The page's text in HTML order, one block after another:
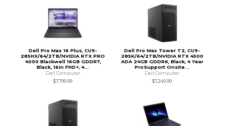
Dell Pro Max 16 Plus, CU9-
285HX/64/2TB/NVIDIA RTX PRO
4000 Blackwell 16GB GDDR7,
Black, 16in FHD+, 4...
Dell Computer
$7,799.99
Dell Pro Max Tower T2, CU9-
285K/64/2TB/NVIDIA RTX 4500
ADA 24GB GDDR6, Black, 4 Year
ProSupport Onsite...
Dell Computer
$7,249.99